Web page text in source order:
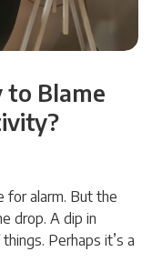
to Blame
for alarm. But the
drop. A dip in
Perhaps it’s a